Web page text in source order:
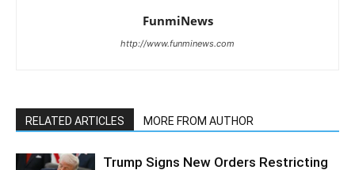
FunmiNews
http://www.funminews.com
RELATED ARTICLES MORE FROM AUTHOR
Trump Signs New Orders Restricting